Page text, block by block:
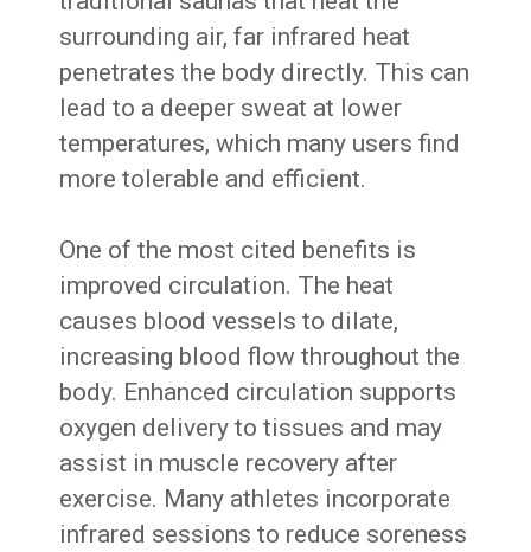
surrounding air, far infrared heat
penetrates the body directly. This can
lead to a deeper sweat at lower
temperatures, which many users find
more tolerable and efficient.
One of the most cited benefits is
improved circulation. The heat
causes blood vessels to dilate,
increasing blood flow throughout the
body. Enhanced circulation supports
oxygen delivery to tissues and may
assist in muscle recovery after
exercise. Many athletes incorporate
infrared sessions to reduce soreness